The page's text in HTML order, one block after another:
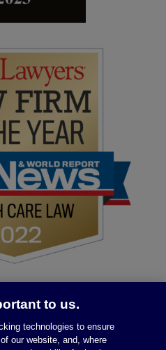
to us.
technologies to ensure
our website, and, where